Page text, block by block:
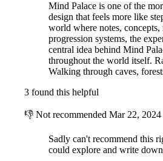
Mind Palace is one of the
design that feels more like
world where notes,
progression systems, the
central idea behind Mind
throughout the world itself.
Walking through caves,
3 found this helpful
👎 Not recommended Mar 22, 2024
Sadly can't recommend this
could explore and write